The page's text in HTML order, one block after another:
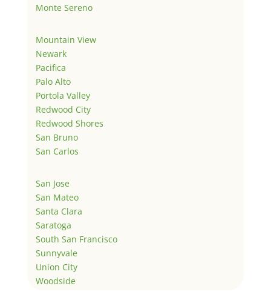
Monte Sereno
Mountain View
Newark
Pacifica
Palo Alto
Portola Valley
Redwood City
Redwood Shores
San Bruno
San Carlos
San Jose
San Mateo
Santa Clara
Saratoga
South San Francisco
Sunnyvale
Union City
Woodside